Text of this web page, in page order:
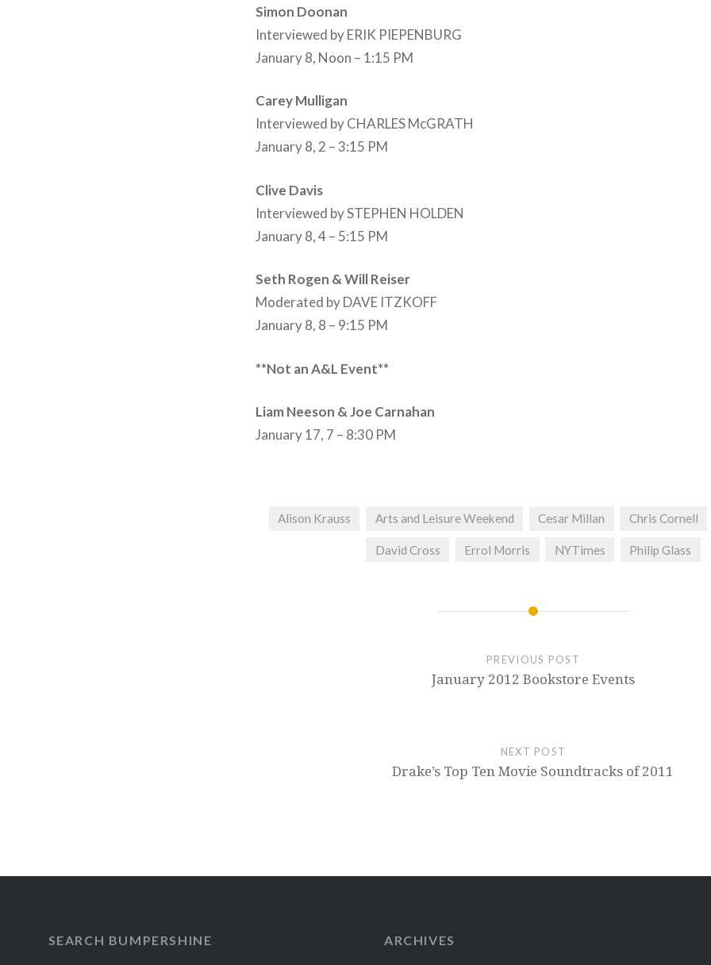
Simon Doonan
Interviewed by ERIK PIEPENBURG
January 8, Noon – 1:15 PM
Carey Mulligan
Interviewed by CHARLES McGRATH
January 8, 2 – 3:15 PM
Clive Davis
Interviewed by STEPHEN HOLDEN
January 8, 4 – 5:15 PM
Seth Rogen & Will Reiser
Moderated by DAVE ITZKOFF
January 8, 8 – 9:15 PM
**Not an A&L Event**
Liam Neeson & Joe Carnahan
January 17, 7 – 8:30 PM
Alison Krauss Arts and Leisure Weekend Cesar Millan Chris Cornell
David Cross Errol Morris NYTimes Philip Glass
PREVIOUS POST
January 2012 Bookstore Events
NEXT POST
Drake’s Top Ten Movie Soundtracks of 2011
SEARCH BUMPERSHINE ARCHIVES